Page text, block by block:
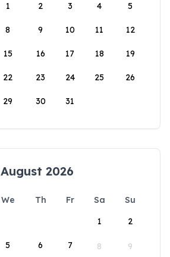
1
2 3 4 5
8 9 10 11 12
15 16 17 18 19
22 23 24 25 26
29 30 31
August 2026
We Th Fr Sa
Su
1
2
5 6 7 8 9